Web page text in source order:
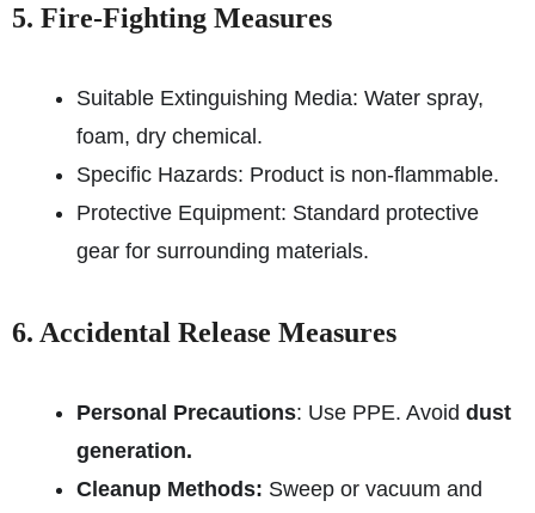
5. Fire-Fighting Measures
Suitable Extinguishing Media: Water spray,
foam, dry chemical.
Specific Hazards: Product is non-flammable.
Protective Equipment: Standard protective
gear for surrounding materials.
6. Accidental Release Measures
Personal Precautions: Use PPE. Avoid dust
generation.
Cleanup Methods: Sweep or vacuum and